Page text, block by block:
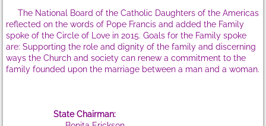
State Workshops
WS Sat, Oct 10, 2020
WS Sat, Oct 6, '18
The National Board of the Catholic Daughters of the Americas
reflected on the words of Pope Francis and added the Family
spoke of the Circle of Love in 2015. Goals for the Family spoke
are: Supporting the role and dignity of the family and discerning
ways the Church and society can renew a commitment to the
family founded upon the marriage between a man and a woman.
State Chairman: